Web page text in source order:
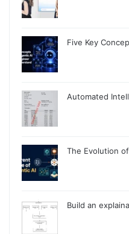
Five Key
Automated
The Evolution
Build an